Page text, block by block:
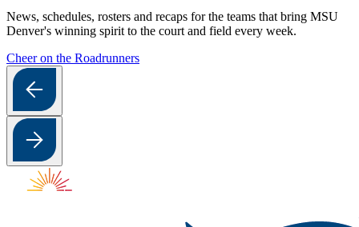
News, schedules, rosters and recaps for the teams that bring MSU
Denver's winning spirit to the court and field every week.
Cheer on the Roadrunners